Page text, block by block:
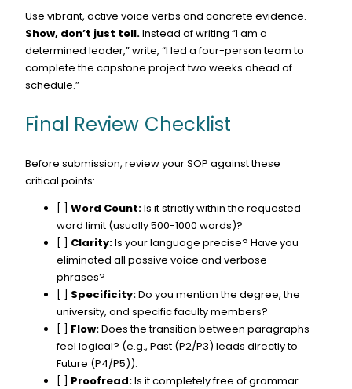
Use vibrant, active voice verbs and concrete evidence.
Show, don’t just tell.Instead of writing “I am a
determined leader,” write, “I led a four-person team to
complete the capstone project two weeks ahead of
schedule.”
Final Review Checklist
Before submission, review your SOP against these
critical points:
[ ]Word Count:Is it strictly within the requested
word limit (usually 500-1000 words)?
[ ] Clarity:Is your language precise? Have you
eliminated all passive voice and verbose
phrases?
[ ] Specificity:Do you mention the degree, the
university, and specific faculty members?
[ ] Flow:Does the transition between paragraphs
feel logical? (e.g., Past (P2/P3) leads directly to
Future (P4/P5)).
[ ] Proofread:Is it completely free of grammar